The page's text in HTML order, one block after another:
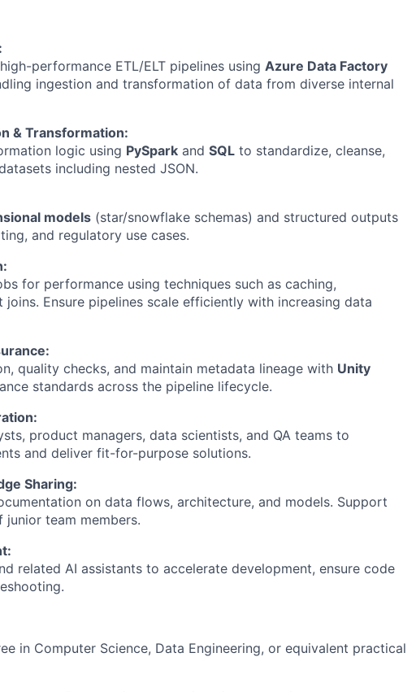
performance ETL/ELT pipelines using Azure Data Factory
ingestion and transformation of data from diverse internal
& Transformation:
logic using PySpark and SQL to standardize, cleanse,
including nested JSON.
models (star/snowflake schemas) and structured outputs
and regulatory use cases.
for performance using techniques such as caching,
Ensure pipelines scale efficiently with increasing data
quality checks, and maintain metadata lineage with Unity
standards across the pipeline lifecycle.
product managers, data scientists, and QA teams to
and deliver fit-for-purpose solutions.
Sharing:
on data flows, architecture, and models. Support
team members.
related AI assistants to accelerate development, ensure code
in Computer Science, Data Engineering, or equivalent practical